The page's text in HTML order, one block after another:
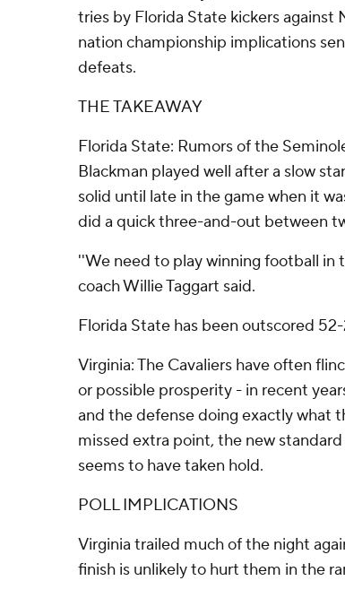
tries by Florida State kickers against
nation championship implications
defeats.
THE TAKEAWAY
Florida State: Rumors of the
Blackman played well after a slow
solid until late in the game when it
did a quick three-and-out between
''We need to play winning football in
coach Willie Taggart said.
Florida State has been outscored
Virginia: The Cavaliers have often
or possible prosperity - in recent
and the defense doing exactly what
missed extra point, the new
seems to have taken hold.
POLL IMPLICATIONS
Virginia trailed much of the night
finish is unlikely to hurt them in the